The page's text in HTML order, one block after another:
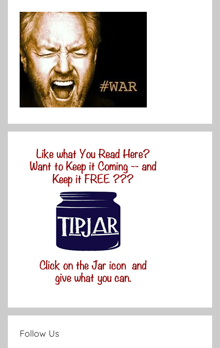
Follow Us